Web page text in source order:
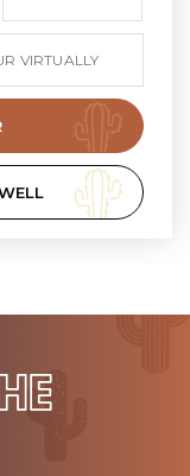
VIRTUALLY